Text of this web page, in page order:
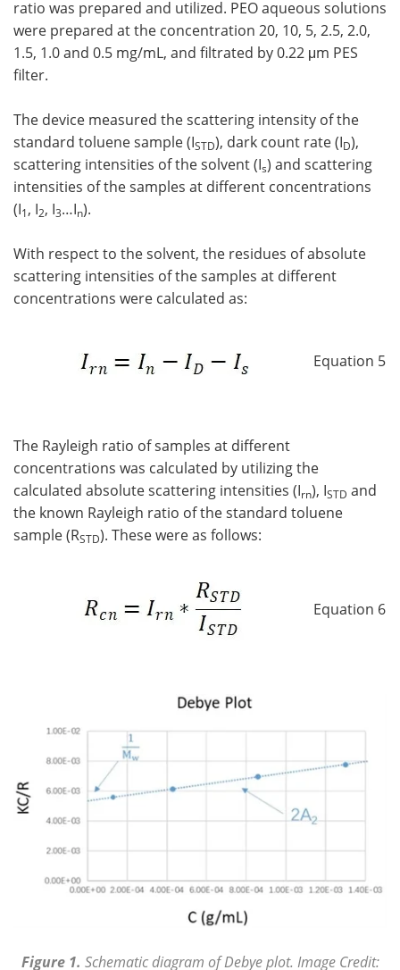
ratio was prepared and utilized. PEO aqueous solutions
were prepared at the concentration 20, 10, 5, 2.5, 2.0,
1.5, 1.0 and 0.5 mg/mL, and filtrated by 0.22 μm PES
filter.
The device measured the scattering intensity of the
standard toluene sample (ISTD), dark count rate (ID),
scattering intensities of the solvent (Is) and scattering
intensities of the samples at different concentrations
(I1, I2, I3…In).
With respect to the solvent, the residues of absolute
scattering intensities of the samples at different
concentrations were calculated as:
Equation 5
The Rayleigh ratio of samples at different
concentrations was calculated by utilizing the
calculated absolute scattering intensities (Irn), ISTD and
the known Rayleigh ratio of the standard toluene
sample (RSTD). These were as follows:
Equation 6
Figure 1. Schematic diagram of Debye plot. Image Credit: